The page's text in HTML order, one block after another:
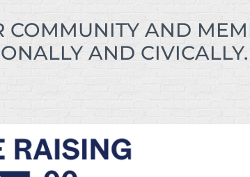
COMMUNITY AND
AND CIVICALLY.